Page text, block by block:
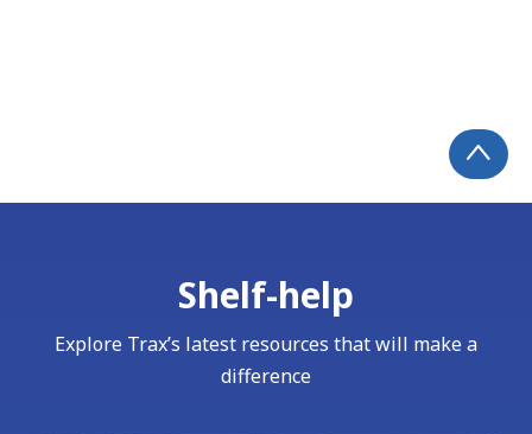
Shelf-help
Explore Trax’s latest resources that will make a
difference